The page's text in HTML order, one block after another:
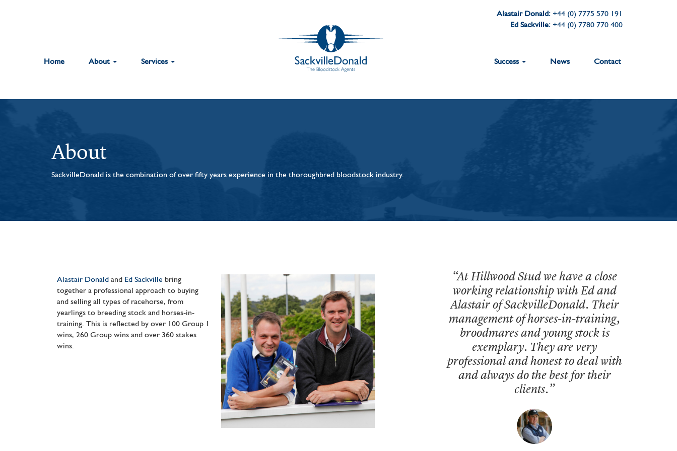
Alastair Donald: +44 (0) 7775 570 191
Ed Sackville: +44 (0) 7780 770 400
Home About Services Success News Contact
About
SackvilleDonald is the combination of over fifty years experience in the thoroughbred bloodstock industry.
Alastair Donald and Ed Sackville bring
together a professional approach to buying
and selling all types of racehorse, from
yearlings to breeding stock and horses-in-
training. This is reflected by over 100 Group 1
wins, 260 Group wins and over 360 stakes
wins.
“At Hillwood Stud we have a close
working relationship with Ed and
Alastair of SackvilleDonald. Their
management of horses-in-training,
broodmares and young stock is
exemplary. They are very
professional and honest to deal with
and always do the best for their
clients.”